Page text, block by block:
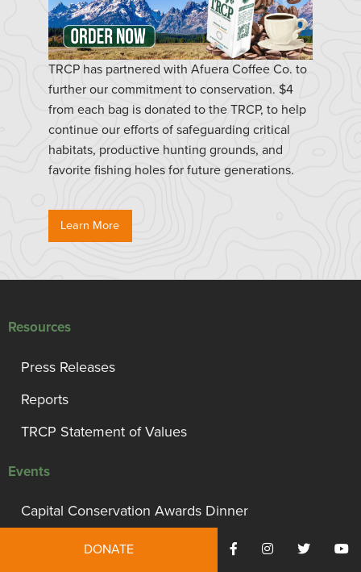
TRCP has partnered with Afuera Coffee Co. to
further our commitment to conservation. $4
from each bag is donated to the TRCP, to help
continue our efforts of safeguarding critical
habitats, productive hunting grounds, and
favorite fishing holes for future generations.
Learn More
Resources
Press Releases
Reports
TRCP Statement of Values
Events
Capital Conservation Awards Dinner
Support TRCPDONATE